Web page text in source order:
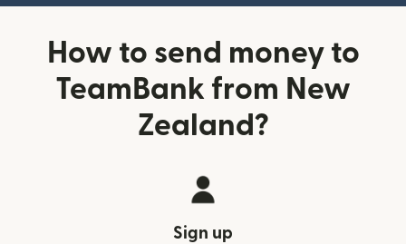
How to send money to
TeamBank from New
Zealand?
Sign up